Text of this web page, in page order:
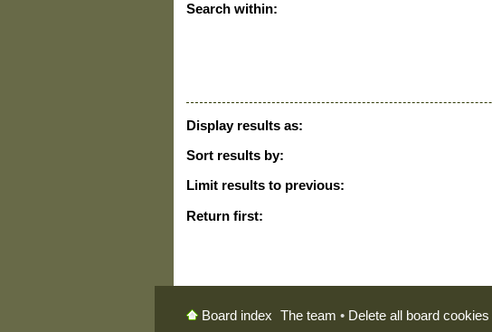
Search within:
Display results as:
Sort results by:
Limit results to previous:
Return first:
Board index The team • Delete all board cookies